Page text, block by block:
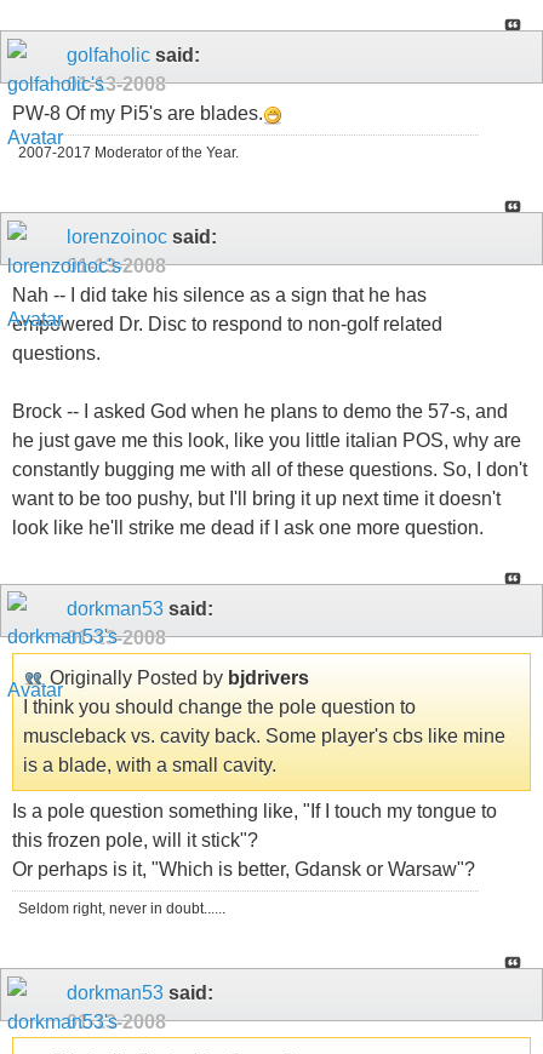
golfaholic said:
01-13-2008
PW-8 Of my Pi5's are blades.
2007-2017 Moderator of the Year.
lorenzoinoc said:
01-13-2008
Nah -- I did take his silence as a sign that he has
empowered Dr. Disc to respond to non-golf related
questions.
Brock -- I asked God when he plans to demo the 57-s, and
he just gave me this look, like you little italian POS, why are
constantly bugging me with all of these questions. So, I don't
want to be too pushy, but I'll bring it up next time it doesn't
look like he'll strike me dead if I ask one more question.
dorkman53 said:
01-13-2008
Originally Posted by bjdrivers
I think you should change the pole question to
muscleback vs. cavity back. Some player's cbs like mine
is a blade, with a small cavity.
Is a pole question something like, "If I touch my tongue to
this frozen pole, will it stick"?
Or perhaps is it, "Which is better, Gdansk or Warsaw"?
Seldom right, never in doubt......
dorkman53 said:
01-13-2008